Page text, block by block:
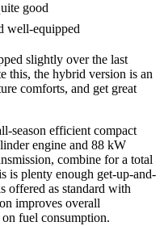
good
well-equipped
slightly over the last
this, the hybrid version is an
comforts, and get great
season efficient compact
engine and 88 kW
combine for a total
is plenty enough get-up-and-
offered as standard with
improves overall
fuel consumption.